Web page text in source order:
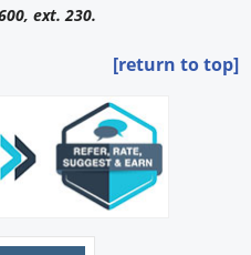
ext. 230.
[return to top]